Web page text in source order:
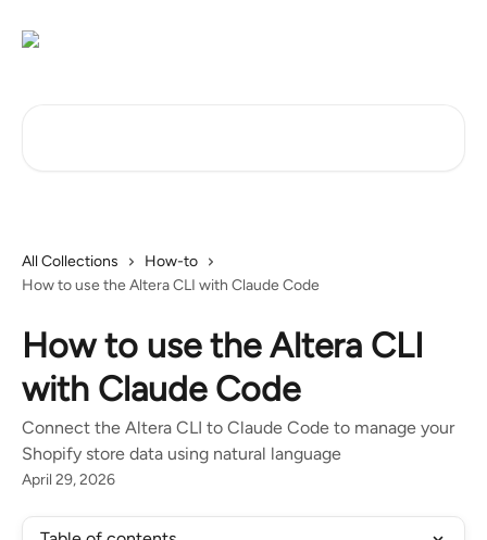
All Collections
How-to
How to use the Altera CLI with Claude Code
How to use the Altera CLI
with Claude Code
Connect the Altera CLI to Claude Code to manage your
Shopify store data using natural language
April 29, 2026